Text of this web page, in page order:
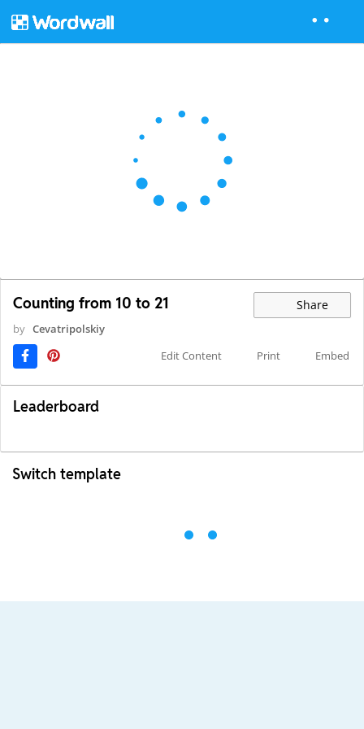
Counting from 10 to 21 Share
by Cevatripolskiy
Edit Content
Print Embed
Leaderboard
Switch template